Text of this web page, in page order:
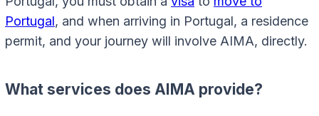
Portugal, and when arriving in Portugal, a residence
permit, and your journey will involve AIMA, directly.
What services does AIMA provide?